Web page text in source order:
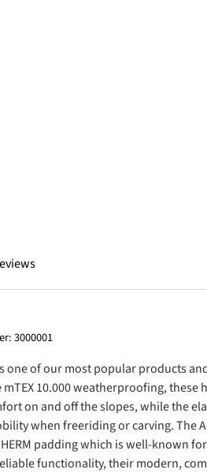
3000001
one of our most popular products
10.000 weatherproofing,
on and off the slopes, while the
when freeriding or carving. The
padding which is well-known
functionality, their modern,